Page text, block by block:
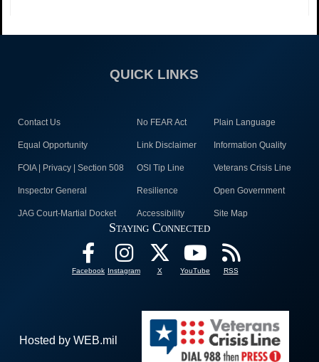
QUICK LINKS
Contact Us No FEAR Act Plain Language
Equal Opportunity Link Disclaimer Information Quality
FOIA | Privacy | Section 508 OSI Tip Line Veterans Crisis Line
Inspector General Resilience Open Government
JAG Court-Martial Docket Accessibility Site Map
Staying Connected
Facebook Instagram X YouTube RSS
Hosted by WEB.mil